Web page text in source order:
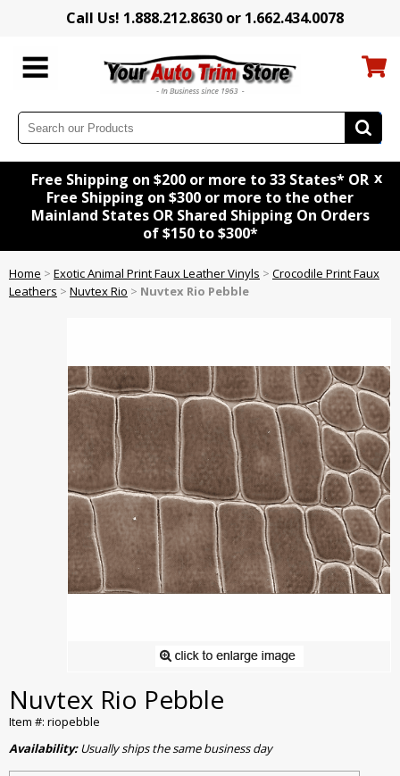
Call Us! 1.888.212.8630 or 1.662.434.0078
Free Shipping on $200 or more to 33 States* OR
Free Shipping on $300 or more to the other
Mainland States OR Shared Shipping On Orders
of $150 to $300*
x
Home > Exotic Animal Print Faux Leather Vinyls > Crocodile Print Faux
Leathers > Nuvtex Rio > Nuvtex Rio Pebble
Nuvtex Rio Pebble
Item #: riopebble
Availability:Usually ships the same business day